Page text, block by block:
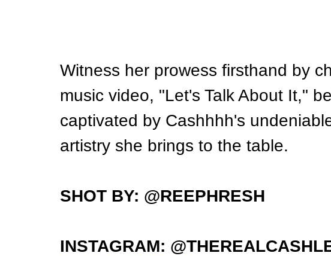
Witness her prowess firsthand by
music video, "Let's Talk About It,"
captivated by Cashhhh's
artistry she brings to the table.
SHOT BY: @REEPHRESH
INSTAGRAM: